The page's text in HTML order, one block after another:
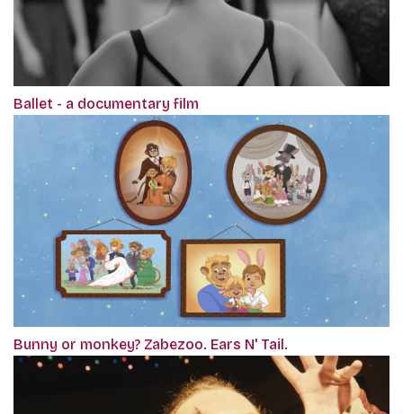
Ballet - a documentary film
Bunny or monkey? Zabezoo. Ears N' Tail.